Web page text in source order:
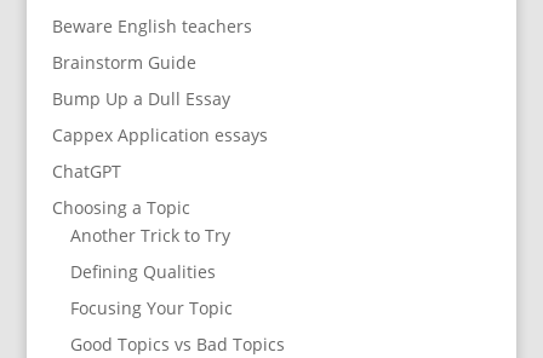
Beware English teachers
Brainstorm Guide
Bump Up a Dull Essay
Cappex Application essays
ChatGPT
Choosing a Topic
Another Trick to Try
Defining Qualities
Focusing Your Topic
Good Topics vs Bad Topics